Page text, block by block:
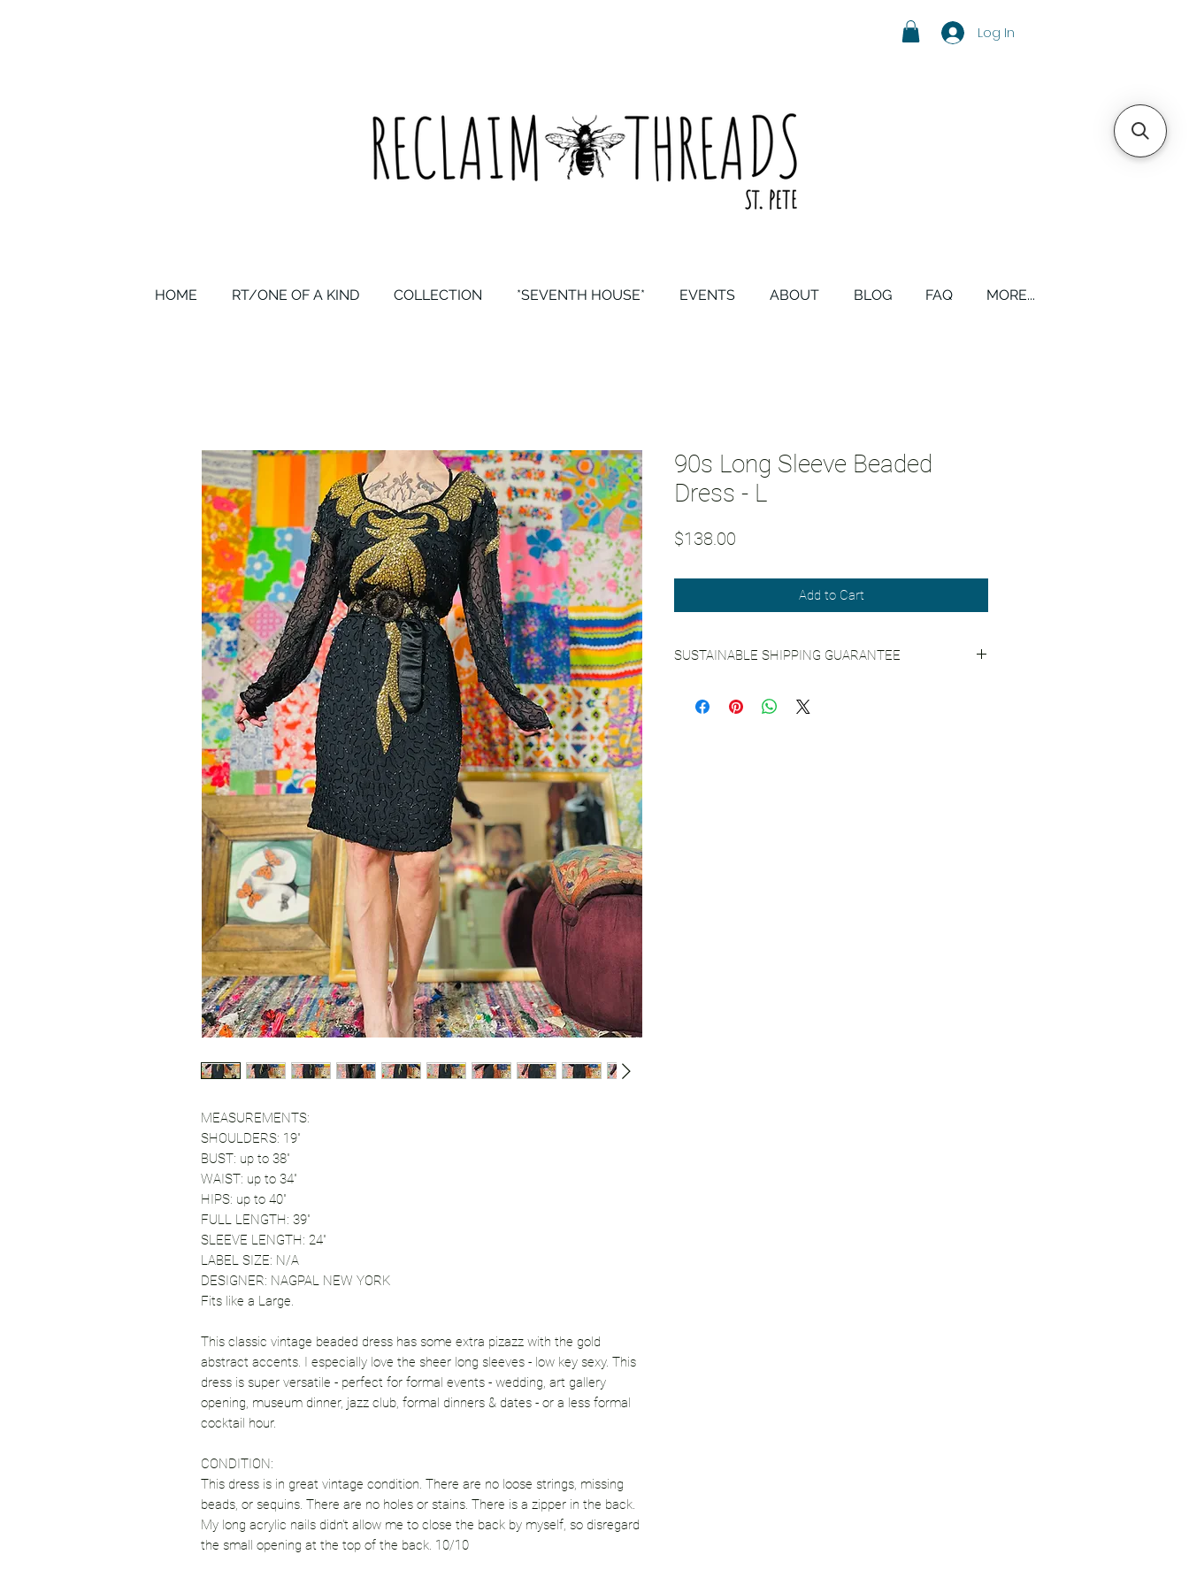
Log In
HOME RT/ONE OF A KIND COLLECTION *SEVENTH HOUSE* EVENTS ABOUT BLOG FAQ MORE...
MEASUREMENTS:
SHOULDERS: 19"
BUST: up to 38"
WAIST: up to 34"
HIPS: up to 40"
FULL LENGTH: 39"
SLEEVE LENGTH: 24"
LABEL SIZE: N/A
DESIGNER: NAGPAL NEW YORK
Fits like a Large.
This classic vintage beaded dress has some extra pizazz with the gold
abstract accents. I especially love the sheer long sleeves - low key sexy. This
dress is super versatile - perfect for formal events - wedding, art gallery
opening, museum dinner, jazz club, formal dinners & dates - or a less formal
cocktail hour.
CONDITION:
This dress is in great vintage condition. There are no loose strings, missing
beads, or sequins. There are no holes or stains. There is a zipper in the back.
My long acrylic nails didn't allow me to close the back by myself, so disregard
the small opening at the top of the back. 10/10
90s Long Sleeve Beaded
Dress - L
$138.00
Add to Cart
SUSTAINABLE SHIPPING GUARANTEE